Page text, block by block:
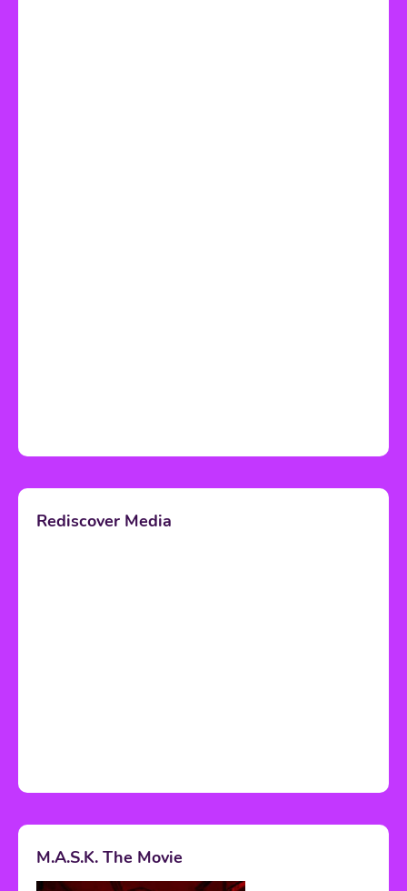
Rediscover Media
M.A.S.K. The Movie